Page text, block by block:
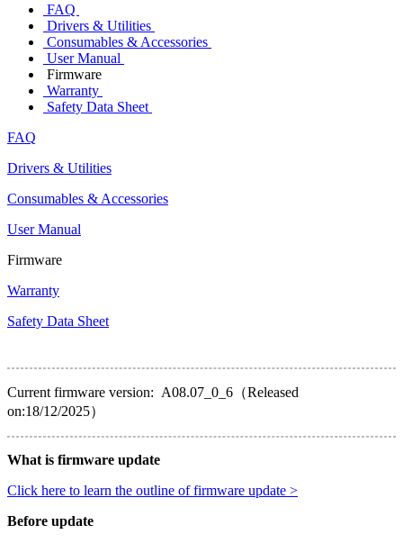
FAQ
Drivers & Utilities
Consumables & Accessories
User Manual
Firmware
Warranty
Safety Data Sheet
FAQ
Drivers & Utilities
Consumables & Accessories
User Manual
Firmware
Warranty
Safety Data Sheet
Current firmware version: A08.07_0_6（Released
on:18/12/2025）
What is firmware update
Click here to learn the outline of firmware update >
Before update